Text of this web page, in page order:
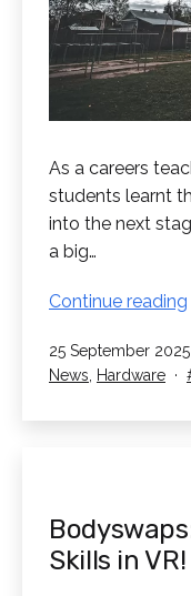
As a careers
students learnt
into the next
a big…
Continue reading
Published
25 September 2025
Categorised
News, Hardware
Skills in VR!